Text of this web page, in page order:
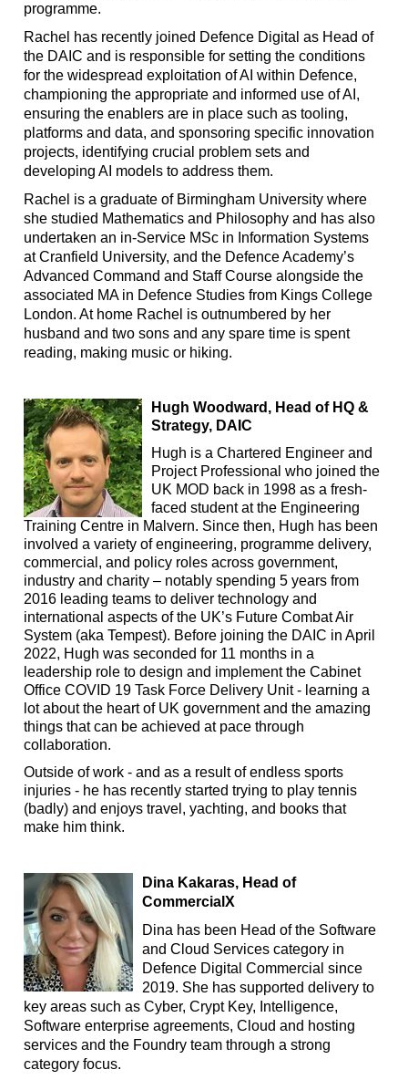
programme.
Rachel has recently joined Defence Digital as Head of
the DAIC and is responsible for setting the conditions
for the widespread exploitation of AI within Defence,
championing the appropriate and informed use of AI,
ensuring the enablers are in place such as tooling,
platforms and data, and sponsoring specific innovation
projects, identifying crucial problem sets and
developing AI models to address them.
Rachel is a graduate of Birmingham University where
she studied Mathematics and Philosophy and has also
undertaken an in-Service MSc in Information Systems
at Cranfield University, and the Defence Academy’s
Advanced Command and Staff Course alongside the
associated MA in Defence Studies from Kings College
London. At home Rachel is outnumbered by her
husband and two sons and any spare time is spent
reading, making music or hiking.
Hugh Woodward, Head of HQ &
Strategy, DAIC
Hugh is a Chartered Engineer and
Project Professional who joined the
UK MOD back in 1998 as a fresh-
faced student at the Engineering
Training Centre in Malvern. Since then, Hugh has been
involved a variety of engineering, programme delivery,
commercial, and policy roles across government,
industry and charity – notably spending 5 years from
2016 leading teams to deliver technology and
international aspects of the UK’s Future Combat Air
System (aka Tempest). Before joining the DAIC in April
2022, Hugh was seconded for 11 months in a
leadership role to design and implement the Cabinet
Office COVID 19 Task Force Delivery Unit - learning a
lot about the heart of UK government and the amazing
things that can be achieved at pace through
collaboration.
Outside of work - and as a result of endless sports
injuries - he has recently started trying to play tennis
(badly) and enjoys travel, yachting, and books that
make him think.
Dina Kakaras, Head of
CommercialX
Dina has been Head of the Software
and Cloud Services category in
Defence Digital Commercial since
2019. She has supported delivery to
key areas such as Cyber, Crypt Key, Intelligence,
Software enterprise agreements, Cloud and hosting
services and the Foundry team through a strong
category focus.